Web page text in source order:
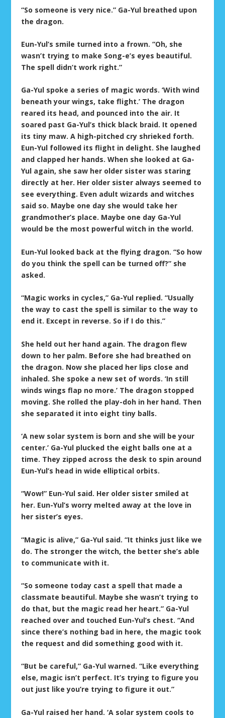
“So someone is very nice.” Ga-Yul breathed upon
the dragon.
Eun-Yul’s smile turned into a frown. “Oh, she
wasn’t trying to make Song-e’s eyes beautiful.
The spell didn’t work right.”
Ga-Yul spoke a series of magic words. ‘With wind
beneath your wings, take flight.’ The dragon
reared its head, and pounced into the air. It
soared past Ga-Yul’s thick black braid. It opened
its tiny maw. A high-pitched cry shrieked forth.
Eun-Yul followed its flight in delight. She laughed
and clapped her hands. When she looked at Ga-
Yul again, she saw her older sister was staring
directly at her. Her older sister always seemed to
see everything. Even adult wizards and witches
said so. Maybe one day she would take her
grandmother’s place. Maybe one day Ga-Yul
would be the most powerful witch in the world.
Eun-Yul looked back at the flying dragon. “So how
do you think the spell can be turned off?” she
asked.
“Magic works in cycles,” Ga-Yul replied. “Usually
the way to cast the spell is similar to the way to
end it. Except in reverse. So if I do this.”
She held out her hand again. The dragon flew
down to her palm. Before she had breathed on
the dragon. Now she placed her lips close and
inhaled. She spoke a new set of words. ‘In still
winds wings flap no more.’ The dragon stopped
moving. She rolled the play-doh in her hand. Then
she separated it into eight tiny balls.
‘A new solar system is born and she will be your
center.’ Ga-Yul plucked the eight balls one at a
time. They zipped across the desk to spin around
Eun-Yul’s head in wide elliptical orbits.
“Wow!” Eun-Yul said. Her older sister smiled at
her. Eun-Yul’s worry melted away at the love in
her sister’s eyes.
“Magic is alive,” Ga-Yul said. “It thinks just like we
do. The stronger the witch, the better she’s able
to communicate with it.
“So someone today cast a spell that made a
classmate beautiful. Maybe she wasn’t trying to
do that, but the magic read her heart.” Ga-Yul
reached over and touched Eun-Yul’s chest. “And
since there’s nothing bad in here, the magic took
the request and did something good with it.
“But be careful,” Ga-Yul warned. “Like everything
else, magic isn’t perfect. It’s trying to figure you
out just like you’re trying to figure it out.”
Ga-Yul raised her hand. ‘A solar system cools to